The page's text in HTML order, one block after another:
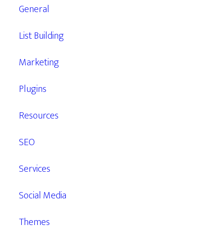
General
List Building
Marketing
Plugins
Resources
SEO
Services
Social Media
Themes